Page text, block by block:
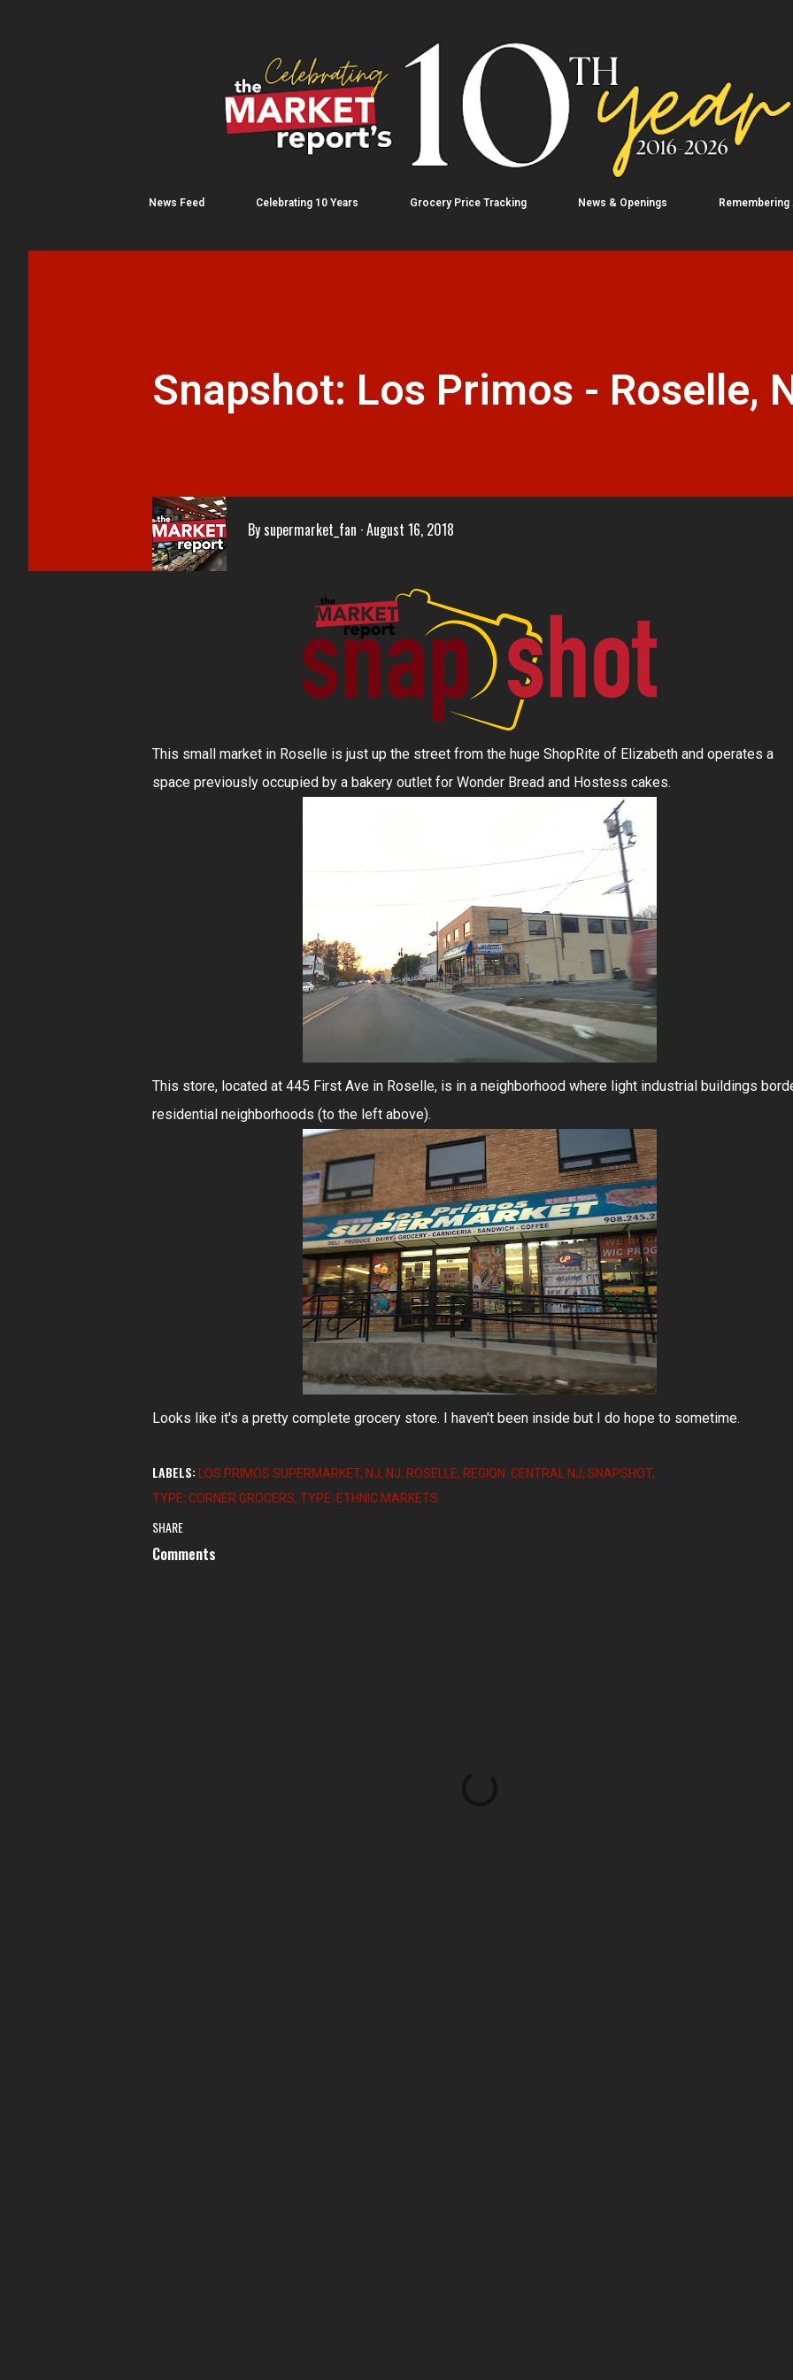
News Feed Celebrating 10 Years Grocery Price Tracking News & Openings Remembering
Snapshot: Los Primos - Roselle,
Bysupermarket_fan August 16, 2018
This small market in Roselle is just up the street from the huge ShopRite of Elizabeth and operates a
space previously occupied by a bakery outlet for Wonder Bread and Hostess cakes.
This store, located at 445 First Ave in Roselle, is in a neighborhood where light industrial buildings
residential neighborhoods (to the left above).
Looks like it's a pretty complete grocery store. I haven't been inside but I do hope to sometime.
LABELS: LOS PRIMOS SUPERMARKET NJ NJ: ROSELLE REGION: CENTRAL NJ SNAPSHOT
TYPE: CORNER GROCERS TYPE: ETHNIC MARKETS
SHARE
Comments